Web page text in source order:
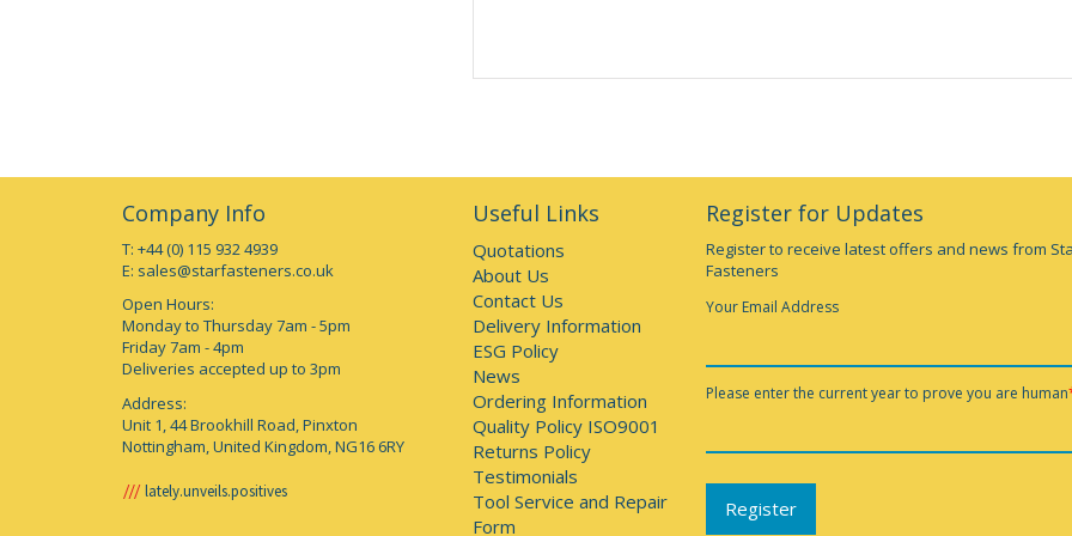
Company Info
T: +44 (0) 115 932 4939
E: sales@starfasteners.co.uk
Open Hours:
Monday to Thursday 7am - 5pm
Friday 7am - 4pm
Deliveries accepted up to 3pm
Address:
Unit 1, 44 Brookhill Road, Pinxton
Nottingham, United Kingdom, NG16 6RY
lately.unveils.positives
Useful Links
Quotations
About Us
Contact Us
Delivery Information
ESG Policy
News
Ordering Information
Quality Policy ISO9001
Returns Policy
Testimonials
Tool Service and Repair
Form
Register for Updates
Register to receive latest offers and news from
Fasteners
Your Email Address
Please enter the current year to prove you are human